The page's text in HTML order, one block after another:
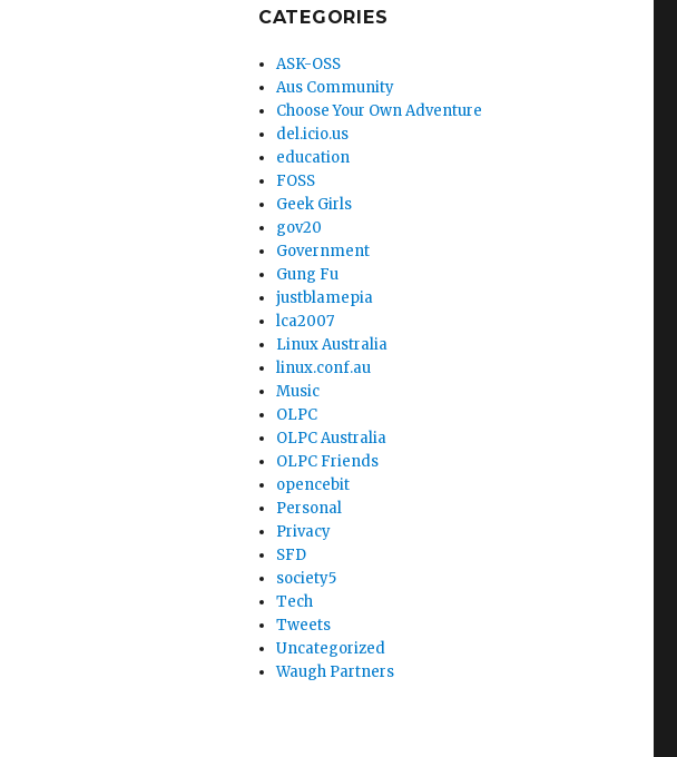
CATEGORIES
ASK-OSS
Aus Community
Choose Your Own Adventure
del.icio.us
education
FOSS
Geek Girls
gov20
Government
Gung Fu
justblamepia
lca2007
Linux Australia
linux.conf.au
Music
OLPC
OLPC Australia
OLPC Friends
opencebit
Personal
Privacy
SFD
society5
Tech
Tweets
Uncategorized
Waugh Partners